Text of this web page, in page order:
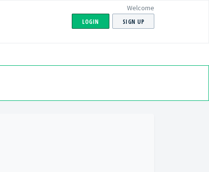
Welcome
LOGIN SIGN UP